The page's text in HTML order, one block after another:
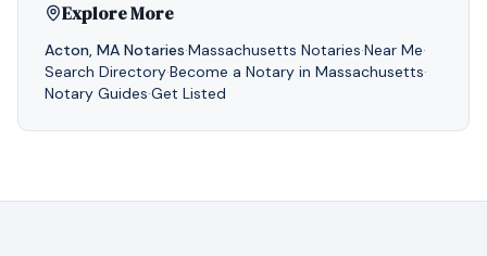
Explore More
Acton, MA Notaries·Massachusetts Notaries·Near Me·
Search Directory·Become a Notary in Massachusetts·
Notary Guides·Get Listed